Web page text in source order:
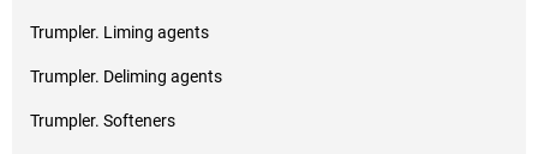
Trumpler. Liming agents
Trumpler. Deliming agents
Trumpler. Softeners